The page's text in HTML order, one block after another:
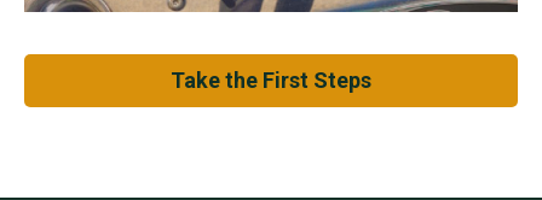
Take the First Steps